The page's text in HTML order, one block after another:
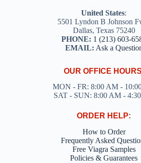
United States:
5501 Lyndon B Johnson
Dallas, Texas 75240
PHONE: 1 (213) 603-
EMAIL: Ask a
OUR OFFICE
MON - FR: 8:00 AM -
SAT - SUN: 8:00 AM -
ORDER HELP:
How to Order
Frequently Asked
Free Viagra Samples
Policies & Guarantees